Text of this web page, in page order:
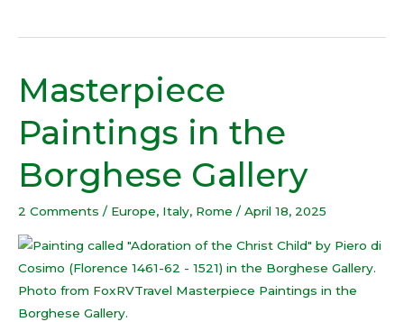
Masterpiece
Paintings in the
Borghese Gallery
2 Comments / Europe, Italy, Rome / April 18, 2025
Masterpiece
Paintings
in
the
Borghese
Gallery